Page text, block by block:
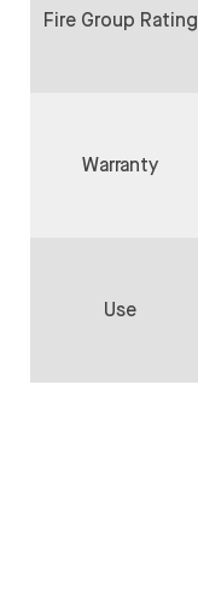
Fire Group Rating
Warranty
Use